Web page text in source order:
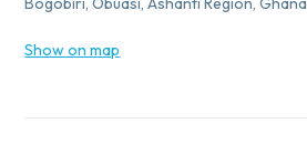
Show on map